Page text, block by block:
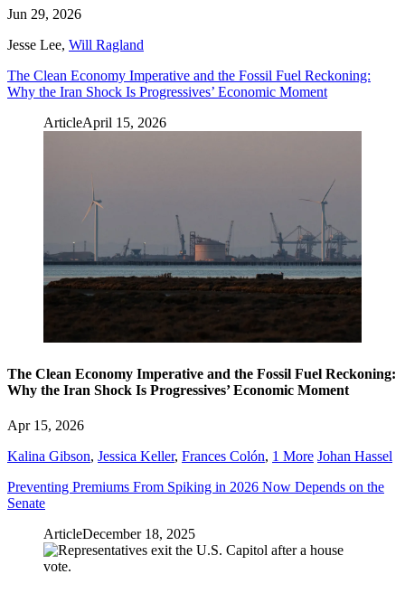
Jun 29, 2026
Jesse Lee, Will Ragland
The Clean Economy Imperative and the Fossil Fuel Reckoning:
Why the Iran Shock Is Progressives’ Economic Moment
ArticleApril 15, 2026
The Clean Economy Imperative and the Fossil Fuel Reckoning:
Why the Iran Shock Is Progressives’ Economic Moment
Apr 15, 2026
Kalina Gibson, Jessica Keller, Frances Colón, 1 More Johan Hassel
Preventing Premiums From Spiking in 2026 Now Depends on the
Senate
ArticleDecember 18, 2025